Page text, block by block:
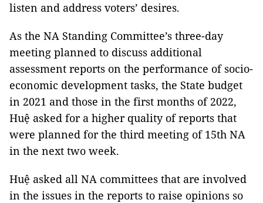
listen and address voters’ desires.
As the NA Standing Committee’s three-day
meeting planned to discuss additional
assessment reports on the performance of socio-
economic development tasks, the State budget
in 2021 and those in the first months of 2022,
Huệ asked for a higher quality of reports that
were planned for the third meeting of 15th NA
in the next two week.
Huệ asked all NA committees that are involved
in the issues in the reports to raise opinions so